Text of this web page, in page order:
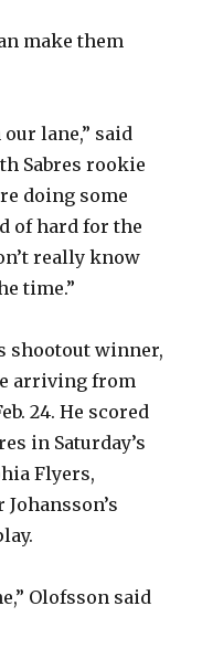
make them
lane,” said
Sabres rookie
doing some
of hard for the
really know
time.”
shootout winner,
arriving from
24. He scored
in Saturday’s
Flyers,
Olofsson said